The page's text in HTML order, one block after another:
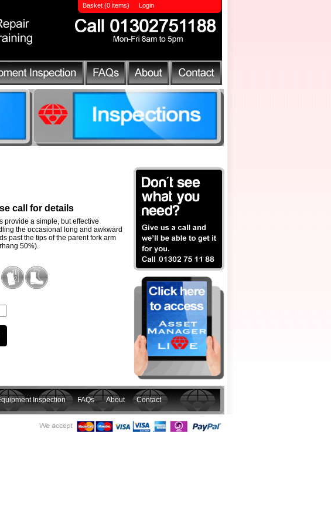
call for details
provide a simple, but effective
the occasional long and awkward
past the tips of the parent fork arm
50%).
Inspection FAQs About Contact
Basket (0 items) Login